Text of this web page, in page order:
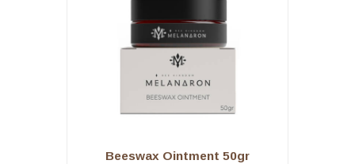
Beeswax Ointment 50gr